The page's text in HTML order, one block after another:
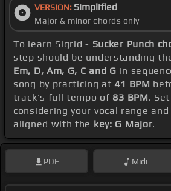
VERSION: Simplified
Major & minor chords only
To learn Sigrid - Sucker Punch
step should be understanding
Em, D, Am, G, C and G in
song by practicing at41 BPM
track's full tempo of 83 BPM.
considering your vocal range
aligned with the key: G Major.
PDF Midi